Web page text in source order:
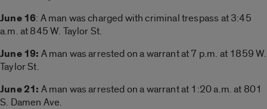
June 16: A man was charged with criminal trespass at 3:45
a.m. at 845 W. Taylor St.
June 19: A man was arrested on a warrant at 7 p.m. at 1859 W.
Taylor St.
June 21: A man was arrested on a warrant at 1:20 a.m. at 801
S. Damen Ave.